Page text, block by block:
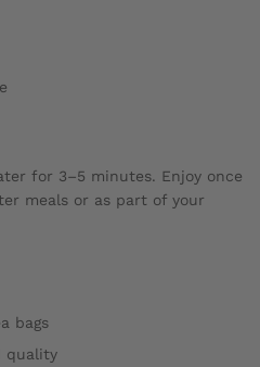
for 3–5 minutes. Enjoy once
meals or as part of your
bags
quality